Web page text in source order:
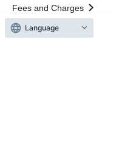
Fees and Charges
Language